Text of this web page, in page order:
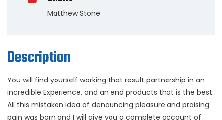
Matthew Stone
Description
You will find yourself working that result partnership in an
incredible Experience, and an end products that is the best.
All this mistaken idea of denouncing pleasure and praising
pain was born and I will give you a complete account of